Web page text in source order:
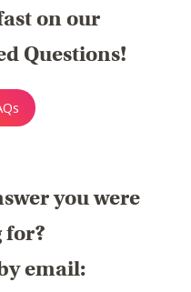
on our
Questions!
you were
for?
email: